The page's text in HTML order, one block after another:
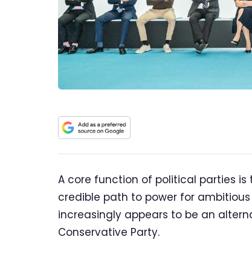
A core function of political parties
credible path to power for
increasingly appears to be an
Conservative Party.